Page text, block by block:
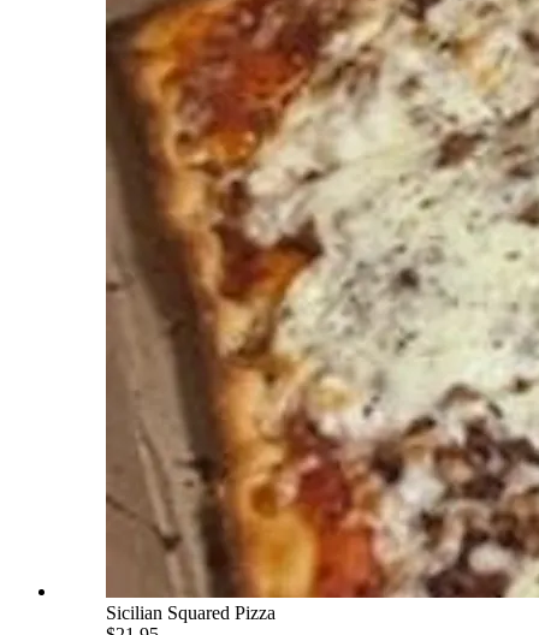
Sicilian Squared Pizza